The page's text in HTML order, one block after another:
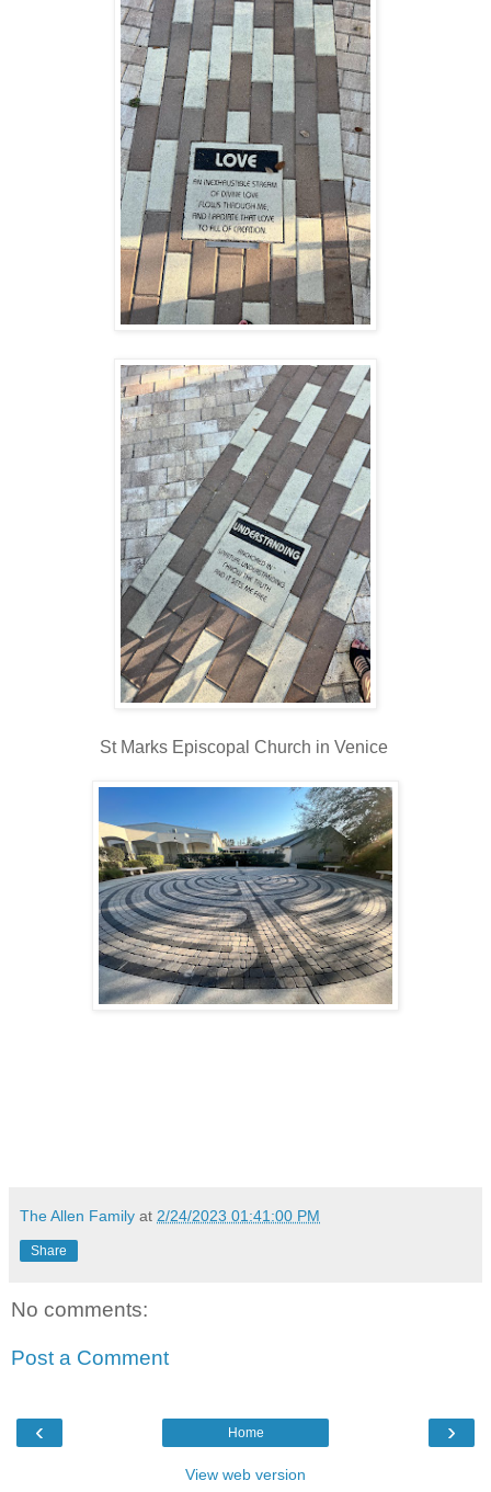
St Marks Episcopal Church in Venice
The Allen Family at 2/24/2023 01:41:00 PM
Share
No comments:
Post a Comment
‹ ›
Home
View web version